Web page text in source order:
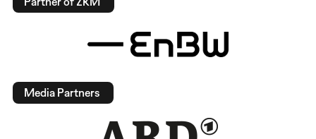
Media Partners